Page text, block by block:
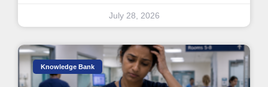
July 28, 2026
Knowledge Bank